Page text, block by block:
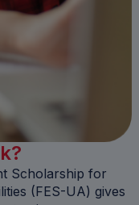
Scholarship for
(FES-UA) gives